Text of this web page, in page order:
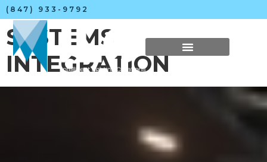
(847) 933-9792
SYSTEMS
INTEGRATION